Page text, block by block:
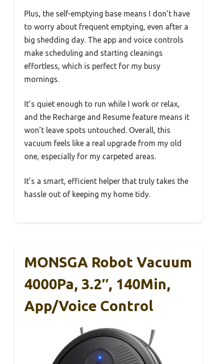
Plus, the self-emptying base means I don’t have
to worry about frequent emptying, even after a
big shedding day. The app and voice controls
make scheduling and starting cleanings
effortless, which is perfect for my busy
mornings.
It’s quiet enough to run while I work or relax,
and the Recharge and Resume feature means it
won’t leave spots untouched. Overall, this
vacuum feels like a real upgrade from my old
one, especially for my carpeted areas.
It’s a smart, efficient helper that truly takes the
hassle out of keeping my home tidy.
MONSGA Robot Vacuum
4000Pa, 3.2″, 140Min,
App/Voice Control